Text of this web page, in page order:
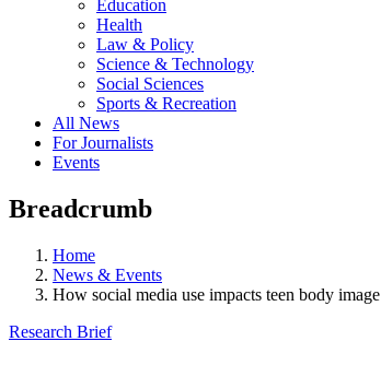
Education
Health
Law & Policy
Science & Technology
Social Sciences
Sports & Recreation
All News
For Journalists
Events
Breadcrumb
Home
News & Events
How social media use impacts teen body image
Research Brief